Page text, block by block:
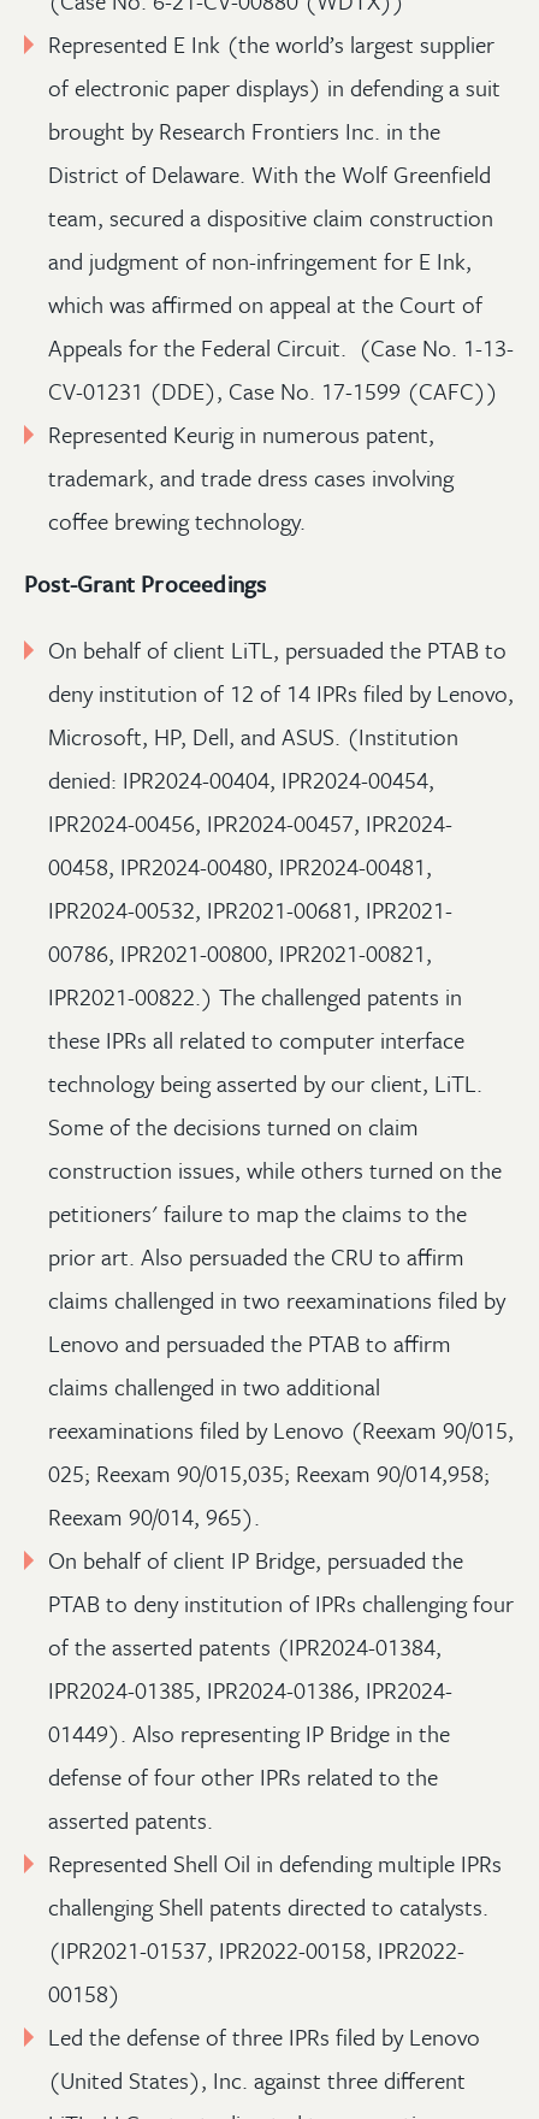
Represented E Ink (the world’s largest supplier
of electronic paper displays) in defending a suit
brought by Research Frontiers Inc. in the
District of Delaware. With the Wolf Greenfield
team, secured a dispositive claim construction
and judgment of non-infringement for E Ink,
which was affirmed on appeal at the Court of
Appeals for the Federal Circuit. (Case No. 1-13-
CV-01231 (DDE), Case No. 17-1599 (CAFC))
Represented Keurig in numerous patent,
trademark, and trade dress cases involving
coffee brewing technology.
Post-Grant Proceedings
On behalf of client LiTL, persuaded the PTAB to
deny institution of 12 of 14 IPRs filed by Lenovo,
Microsoft, HP, Dell, and ASUS. (Institution
denied: IPR2024-00404, IPR2024-00454,
IPR2024-00456, IPR2024-00457, IPR2024-
00458, IPR2024-00480, IPR2024-00481,
IPR2024-00532, IPR2021-00681, IPR2021-
00786, IPR2021-00800, IPR2021-00821,
IPR2021-00822.) The challenged patents in
these IPRs all related to computer interface
technology being asserted by our client, LiTL.
Some of the decisions turned on claim
construction issues, while others turned on the
petitioners' failure to map the claims to the
prior art. Also persuaded the CRU to affirm
claims challenged in two reexaminations filed by
Lenovo and persuaded the PTAB to affirm
claims challenged in two additional
reexaminations filed by Lenovo (Reexam 90/015,
025; Reexam 90/015,035; Reexam 90/014,958;
Reexam 90/014, 965).
On behalf of client IP Bridge, persuaded the
PTAB to deny institution of IPRs challenging four
of the asserted patents (IPR2024-01384,
IPR2024-01385, IPR2024-01386, IPR2024-
01449). Also representing IP Bridge in the
defense of four other IPRs related to the
asserted patents.
Represented Shell Oil in defending multiple IPRs
challenging Shell patents directed to catalysts.
(IPR2021-01537, IPR2022-00158, IPR2022-
00158)
Led the defense of three IPRs filed by Lenovo
(United States), Inc. against three different